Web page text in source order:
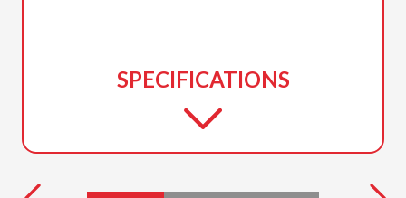
SPECIFICATIONS